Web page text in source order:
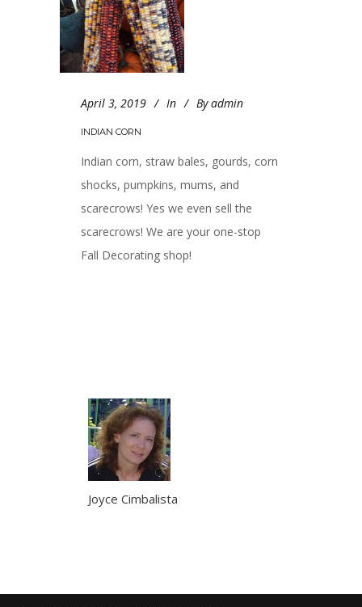
April 3, 2019 In By admin
INDIAN CORN
Indian corn, straw bales, gourds, corn
shocks, pumpkins, mums, and
scarecrows! Yes we even sell the
scarecrows! We are your one-stop
Fall Decorating shop!
Joyce Cimbalista